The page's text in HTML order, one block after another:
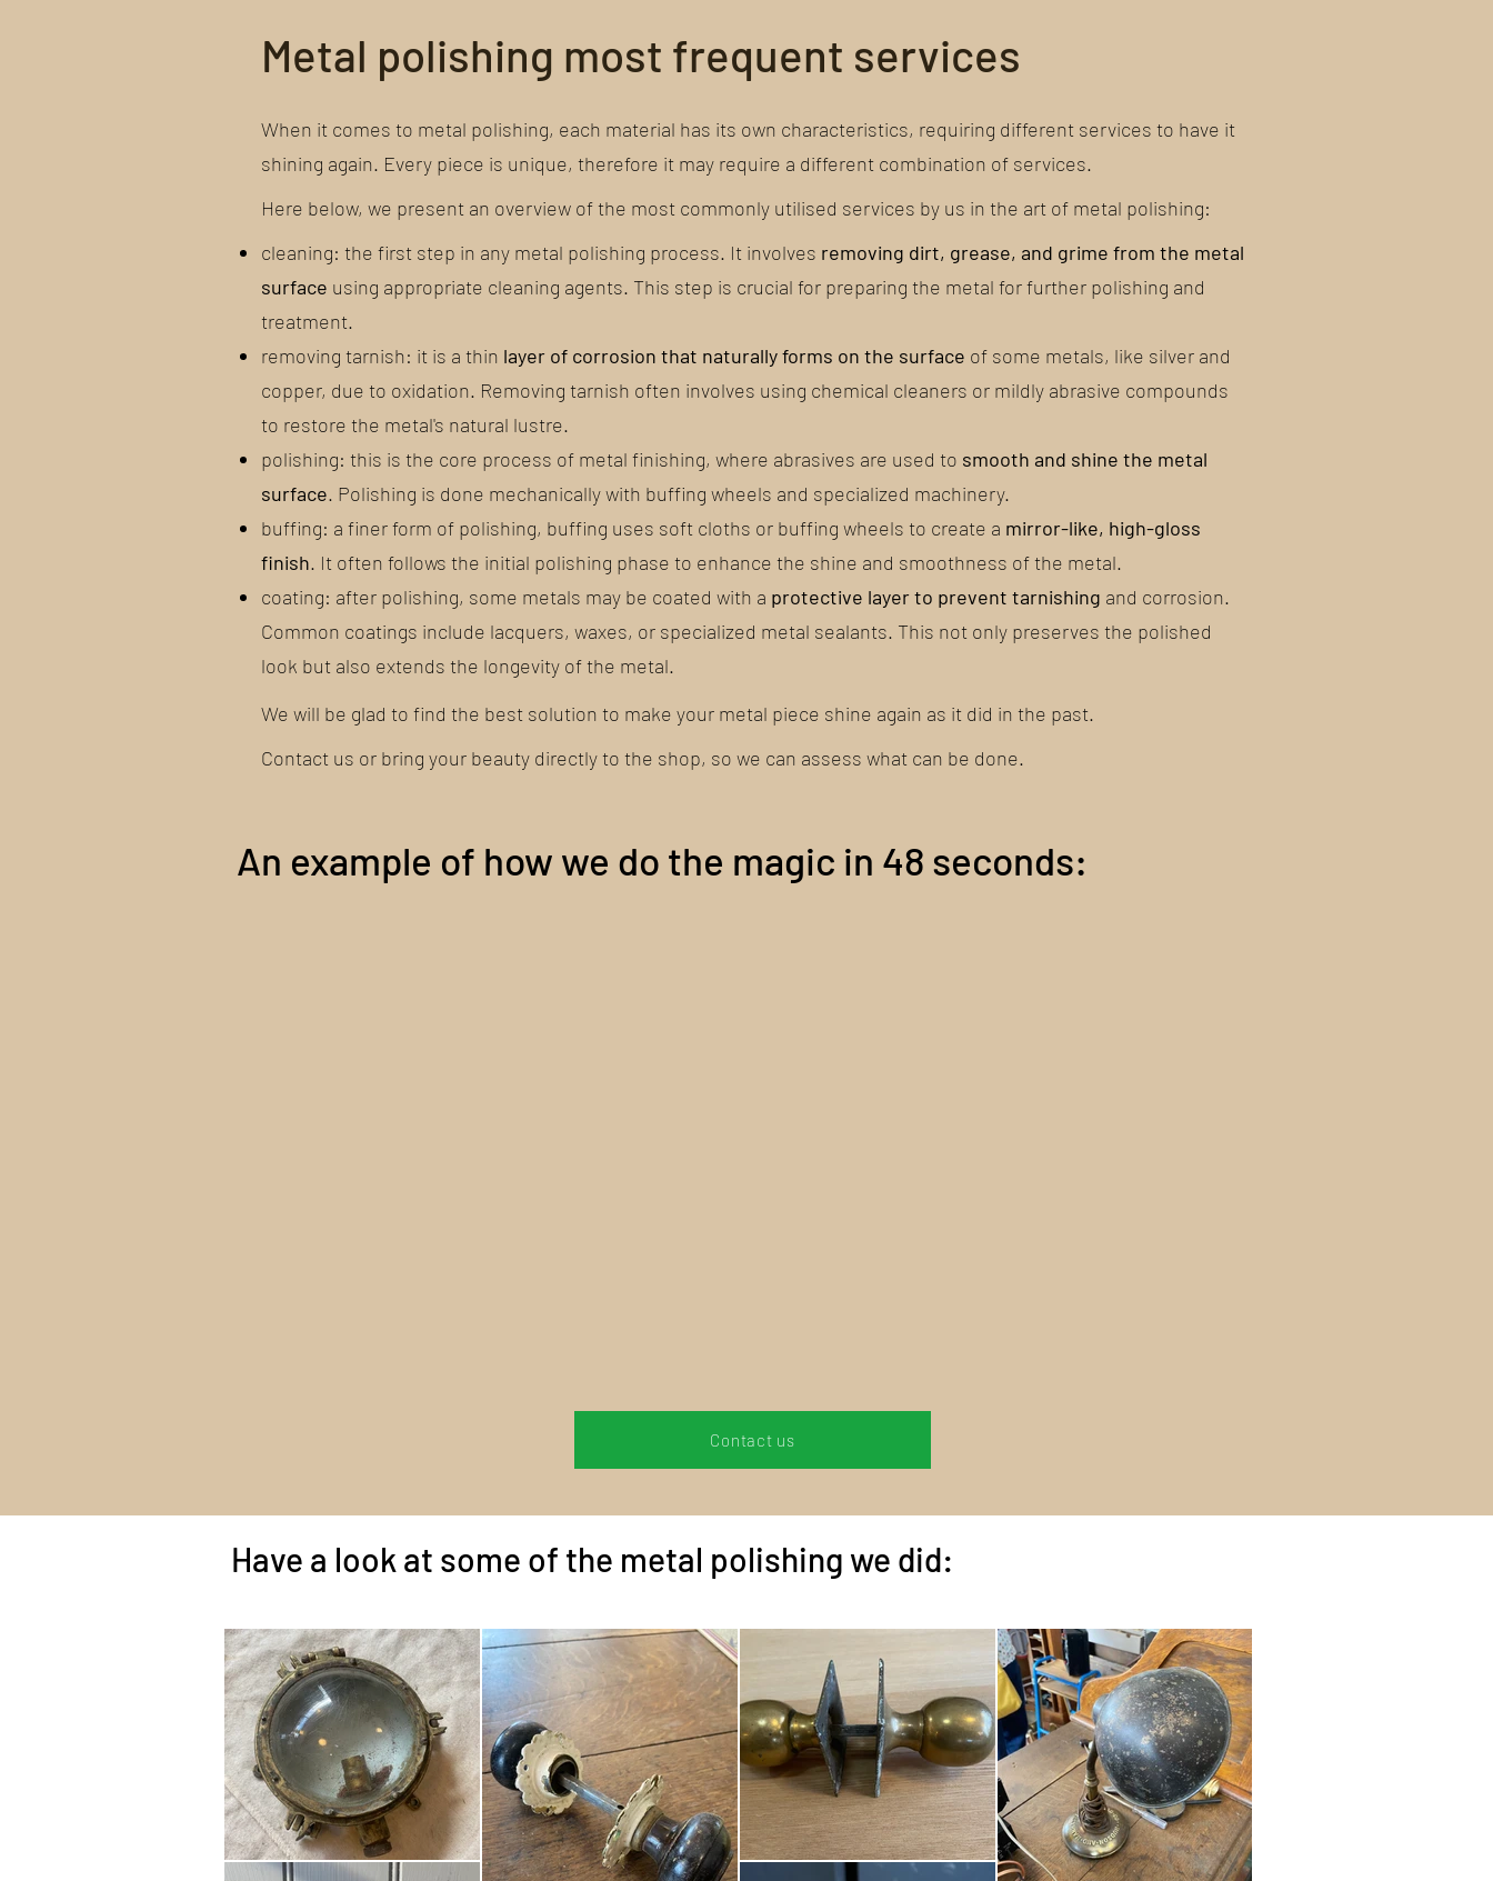
Metal polishing most frequent services
When it comes to metal polishing, each material has its own characteristics, requiring different services to have it
shining again. Every piece is unique, therefore it may require a different combination of services.
Here below, we present an overview of the most commonly utilised services by us in the art of metal polishing:
cleaning: the first step in any metal polishing process. It involves removing dirt, grease, and grime from the metal
surface using appropriate cleaning agents. This step is crucial for preparing the metal for further polishing and
treatment.
removing tarnish: it is a thin layer of corrosion that naturally forms on the surface of some metals, like silver and
copper, due to oxidation. Removing tarnish often involves using chemical cleaners or mildly abrasive compounds
to restore the metal's natural lustre.
polishing: this is the core process of metal finishing, where abrasives are used to smooth and shine the metal
surface. Polishing is done mechanically with buffing wheels and specialized machinery.
buffing: a finer form of polishing, buffing uses soft cloths or buffing wheels to create a mirror-like, high-gloss
finish. It often follows the initial polishing phase to enhance the shine and smoothness of the metal.
coating: after polishing, some metals may be coated with a protective layer to prevent tarnishing and corrosion.
Common coatings include lacquers, waxes, or specialized metal sealants. This not only preserves the polished
look but also extends the longevity of the metal.
We will be glad to find the best solution to make your metal piece shine again as it did in the past.
Contact us or bring your beauty directly to the shop, so we can assess what can be done.
An example of how we do the magic in 48 seconds:
Contact us
Have a look at some of the metal polishing we did: